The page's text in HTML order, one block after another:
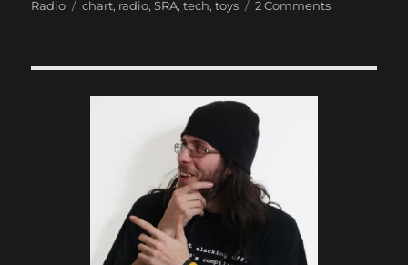
on
Radio
Tags
chart, radio,SRA,tech,toys 2 Commentson